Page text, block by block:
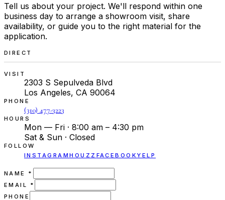
Tell us about your project. We'll respond within one
business day to arrange a showroom visit, share
availability, or guide you to the right material for the
application.
DIRECT
VISIT
2303 S Sepulveda Blvd
Los Angeles, CA 90064
PHONE
(310) 477-3223
HOURS
Mon — Fri · 8:00 am – 4:30 pm
Sat & Sun · Closed
FOLLOW
INSTAGRAMHOUZZ FACEBOOKYELP
NAME * (REQUIRED)
EMAIL * (REQUIRED)
PHONE